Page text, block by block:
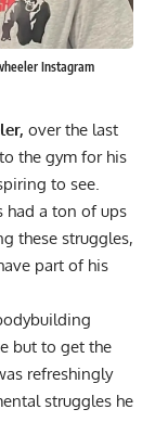
Instagram
over the last
the gym for his
to see.
had a ton of ups
these struggles,
part of his
but to get the
refreshingly
struggles he